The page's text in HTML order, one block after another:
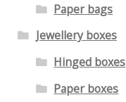
Paper bags
Jewellery boxes
Hinged boxes
Paper boxes